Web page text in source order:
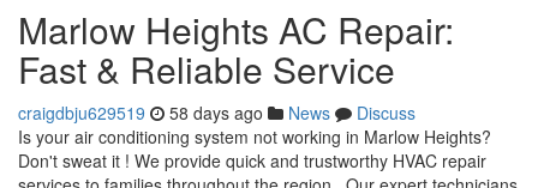
Marlow Heights AC Repair:
Fast & Reliable Service
craigdbju629519 58 days ago News
Discuss
Is your air conditioning system not working in Marlow Heights?
Don't sweat it ! We provide quick and trustworthy HVAC repair